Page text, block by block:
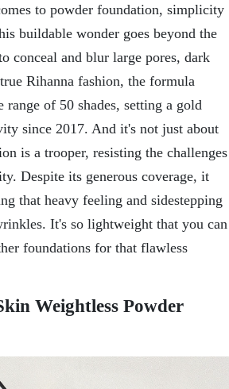
to powder foundation, simplicity
buildable wonder goes beyond the
conceal and blur large pores, dark
Rihanna fashion, the formula
range of 50 shades, setting a gold
since 2017. And it's not just about
is a trooper, resisting the challenges
Despite its generous coverage, it
that heavy feeling and sidestepping
It's so lightweight that you can
foundations for that flawless
Weightless Powder